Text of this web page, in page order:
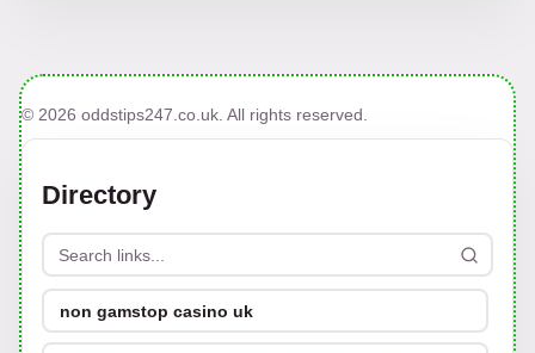
© 2026 oddstips247.co.uk. All rights reserved.
Directory
non gamstop casino uk